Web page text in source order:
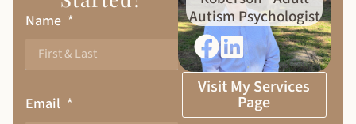
Name
Email
Autism Psychologist
Visit My Services
Page